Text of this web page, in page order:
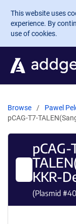
Skip to main
This website uses
experience. By
use of cookies.
Browse Pawel
pCAG-T7-
pCAG-
KKR-
(Plasmid #